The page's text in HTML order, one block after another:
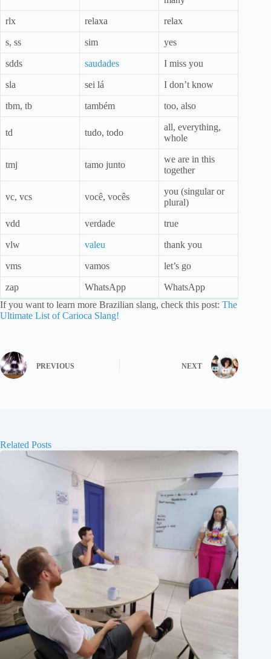
rlx relaxa relax
s, ss sim yes
sdds saudades I miss you
sla sei lá I don’t know
tbm, tb também too, also
td tudo, todo
all, everything,
whole
tmj tamo junto
we are in this
together
vc, vcs você, vocês
you (singular or
plural)
vdd verdade true
vlw valeu thank you
vms vamos let’s go
zap WhatsApp
WhatsApp
If you want to learn more Brazilian slang, check this post: The
Ultimate List of Carioca Slang!
PREVIOUS NEXT
Related Posts